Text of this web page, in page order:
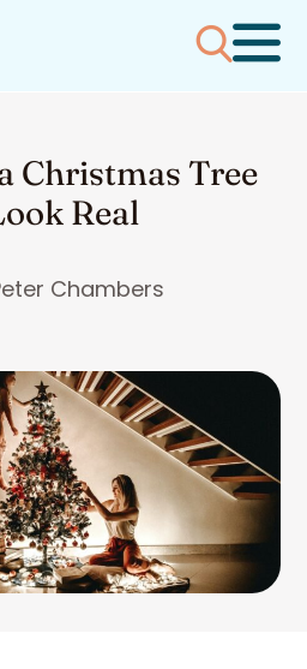
Christmas Tree
Real
Chambers